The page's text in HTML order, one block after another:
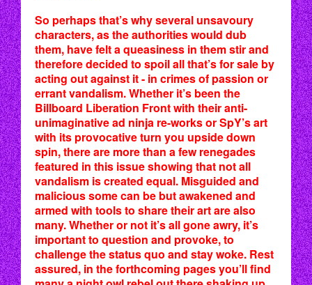
So perhaps that’s why several unsavoury
characters, as the authorities would dub
them, have felt a queasiness in them stir and
therefore decided to spoil all that’s for sale by
acting out against it - in crimes of passion or
errant vandalism. Whether it’s been the
Billboard Liberation Front with their anti-
unimaginative ad ninja re-works or SpY’s art
with its provocative turn you upside down
spin, there are more than a few renegades
featured in this issue showing that not all
vandalism is created equal. Misguided and
malicious some can be but awakened and
armed with tools to share their art are also
many. Whether or not it’s all gone awry, it’s
important to question and provoke, to
challenge the status quo and stay woke. Rest
assured, in the forthcoming pages you’ll find